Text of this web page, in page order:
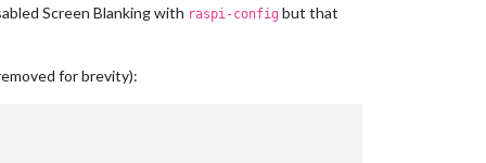
Screen Blanking with raspi-config but that
for brevity):